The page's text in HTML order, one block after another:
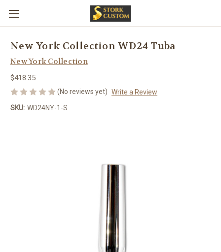
New York Collection WD24 Tuba
New York Collection
$418.35
(No reviews yet) Write a Review
SKU: WD24NY-1-S